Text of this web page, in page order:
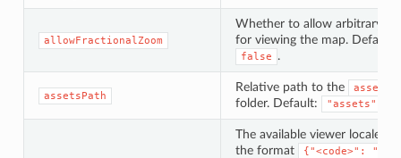
allowFractionalZoom
Whether to allow arbitrary
for viewing the map. Default:
false .
assetsPath
Relative path to the assets
folder. Default: "assets"
The available viewer locales, in
the format
{"<code>": "